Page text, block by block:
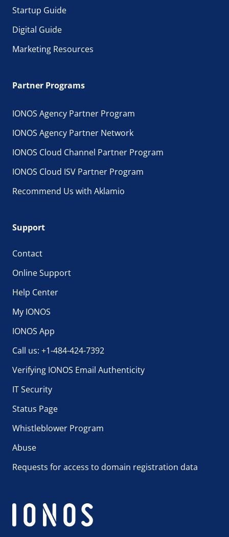
Startup Guide
Digital Guide
Marketing Resources
Partner Programs
IONOS Agency Partner Program
IONOS Agency Partner Network
IONOS Cloud Channel Partner Program
IONOS Cloud ISV Partner Program
Recommend Us with Aklamio
Support
Contact
Online Support
Help Center
My IONOS
IONOS App
Call us: +1-484-424-7392
Verifying IONOS Email Authenticity
IT Security
Status Page
Whistleblower Program
Abuse
Requests for access to domain registration data